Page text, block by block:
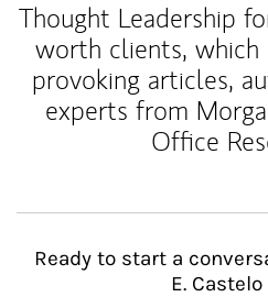
Thought Leadership
worth clients, which
provoking articles,
experts from
Office
Ready to start a
E.